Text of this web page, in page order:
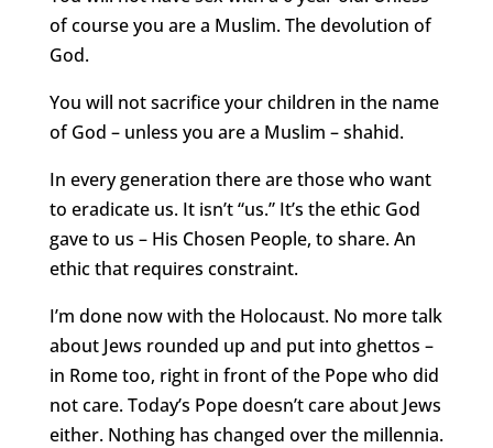
of course you are a Muslim. The devolution of
God.
You will not sacrifice your children in the name
of God – unless you are a Muslim – shahid.
In every generation there are those who want
to eradicate us. It isn’t “us.” It’s the ethic God
gave to us – His Chosen People, to share. An
ethic that requires constraint.
I’m done now with the Holocaust. No more talk
about Jews rounded up and put into ghettos –
in Rome too, right in front of the Pope who did
not care. Today’s Pope doesn’t care about Jews
either. Nothing has changed over the millennia.